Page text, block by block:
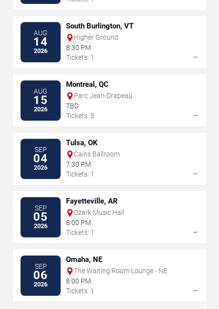
AUG
14
2026
South Burlington, VT
Higher Ground
8:30 PM
Tickets: 1
→
AUG
15
2026
Montreal, QC
Parc Jean-Drapeau
TBD
Tickets: 3
→
SEP
04
2026
Tulsa, OK
Cains Ballroom
7:30 PM
Tickets: 1
→
SEP
05
2026
Fayetteville, AR
Ozark Music Hall
8:00 PM
Tickets: 1
→
SEP
06
2026
Omaha, NE
The Waiting Room Lounge - NE
8:00 PM
Tickets: 1
→